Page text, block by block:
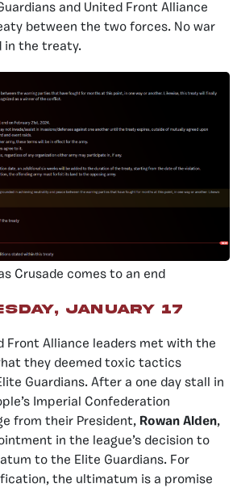
and United Front Alliance
between the two forces. No war
in the treaty.
Crusade comes to an end
january 17
Front Alliance leaders met with the
they deemed toxic tactics
Guardians. After a one day stall in
Imperial Confederation
from their President, Rowan Alden,
in the league’s decision to
to the Elite Guardians. For
the ultimatum is a promise